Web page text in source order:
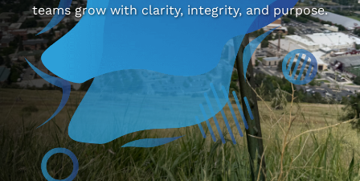
teams grow with clarity, integrity, and purpose.
ABOUT STIGMA M&D
or
JOIN THE NEWSLETTER